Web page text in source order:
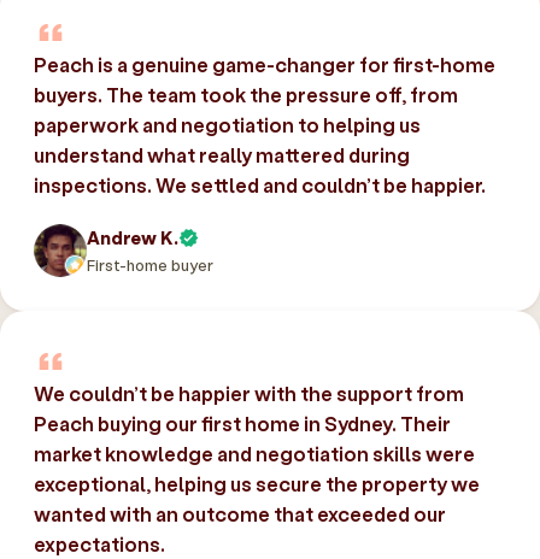
Peach is a genuine game-changer for first-home
buyers. The team took the pressure off, from
paperwork and negotiation to helping us
understand what really mattered during
inspections. We settled and couldn’t be happier.
Andrew K.
First-home buyer
We couldn’t be happier with the support from
Peach buying our first home in Sydney. Their
market knowledge and negotiation skills were
exceptional, helping us secure the property we
wanted with an outcome that exceeded our
expectations.